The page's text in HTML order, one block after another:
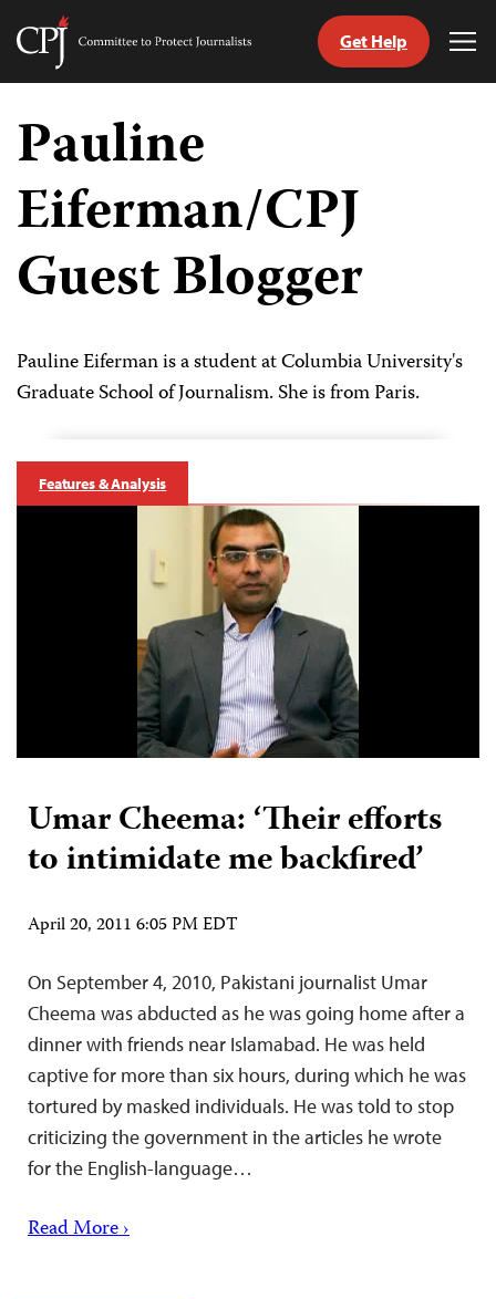
Skip
content
Committee
Journalists
Get Help
Pauline
Eiferman/CPJ
Guest Blogger
Pauline Eiferman is a student at Columbia University's
Graduate School of Journalism. She is from Paris.
Features & Analysis
Umar Cheema: ‘Their efforts
to intimidate me backfired’
April 20, 2011 6:05 PM EDT
On September 4, 2010, Pakistani journalist Umar
Cheema was abducted as he was going home after a
dinner with friends near Islamabad. He was held
captive for more than six hours, during which he was
tortured by masked individuals. He was told to stop
criticizing the government in the articles he wrote
for the English-language…
Read More ›